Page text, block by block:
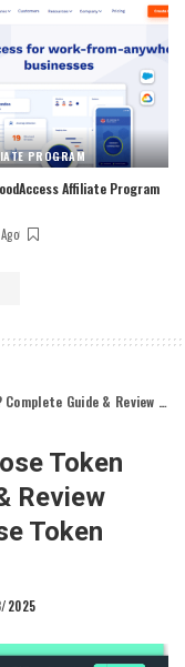
PROGRAM
Affiliate Program
About Retawars GoldRose Token
Token
Review
Token
2025